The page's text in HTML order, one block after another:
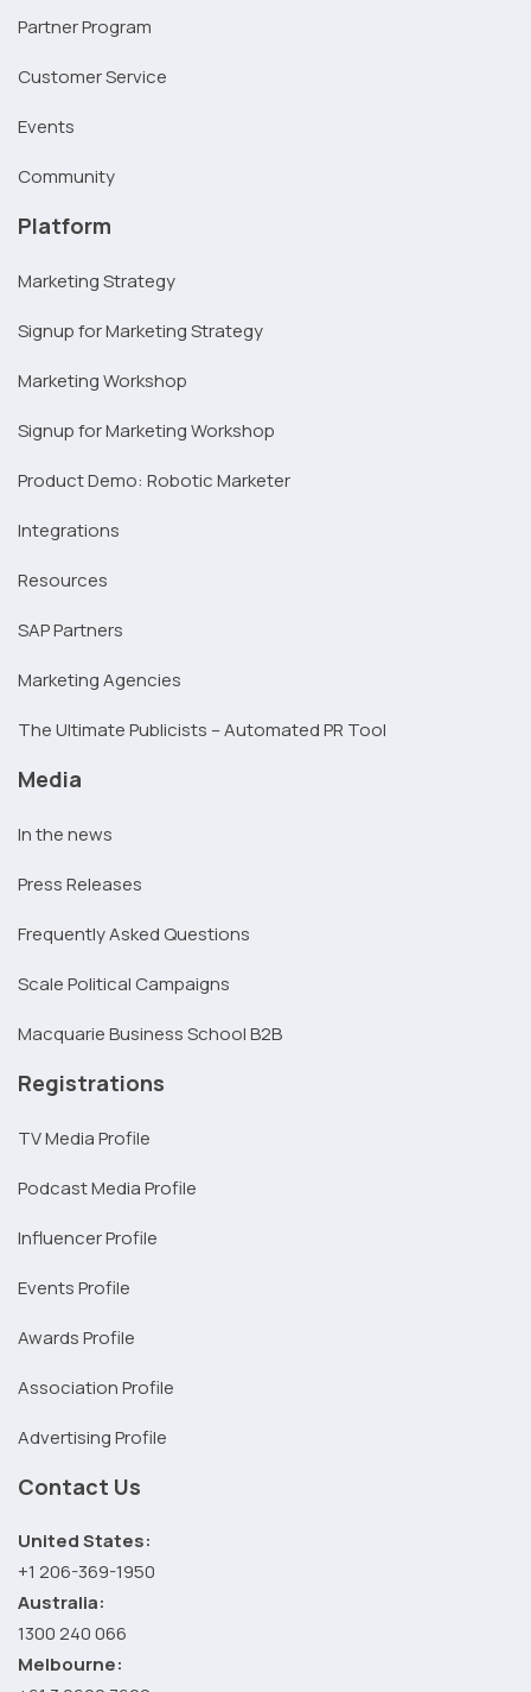
Partner Program
Customer Service
Events
Community
Platform
Marketing Strategy
Signup for Marketing Strategy
Marketing Workshop
Signup for Marketing Workshop
Product Demo: Robotic Marketer
Integrations
Resources
SAP Partners
Marketing Agencies
The Ultimate Publicists – Automated PR Tool
Media
In the news
Press Releases
Frequently Asked Questions
Scale Political Campaigns
Macquarie Business School B2B
Registrations
TV Media Profile
Podcast Media Profile
Influencer Profile
Events Profile
Awards Profile
Association Profile
Advertising Profile
Contact Us
United States:
+1 206-369-1950
Australia:
1300 240 066
Melbourne: